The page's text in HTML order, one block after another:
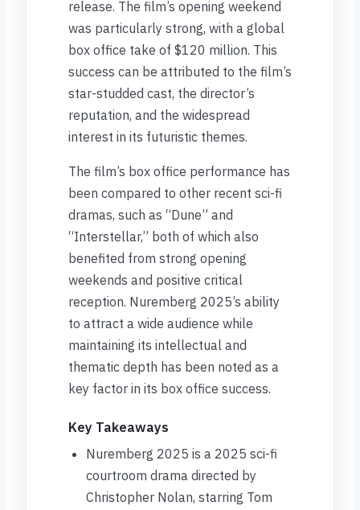
release. The film’s opening weekend
was particularly strong, with a global
box office take of $120 million. This
success can be attributed to the film’s
star-studded cast, the director’s
reputation, and the widespread
interest in its futuristic themes.
The film’s box office performance has
been compared to other recent sci-fi
dramas, such as “Dune” and
“Interstellar,” both of which also
benefited from strong opening
weekends and positive critical
reception. Nuremberg 2025’s ability
to attract a wide audience while
maintaining its intellectual and
thematic depth has been noted as a
key factor in its box office success.
Key Takeaways
Nuremberg 2025 is a 2025 sci-fi
courtroom drama directed by
Christopher Nolan, starring Tom